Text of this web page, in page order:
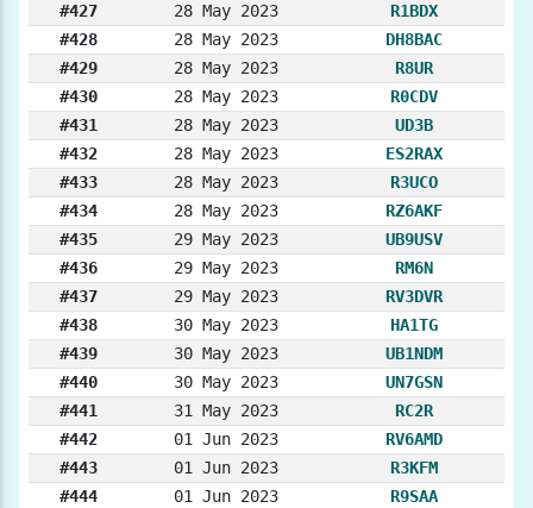
#427
28 May 2023
R1BDX
#428
28 May 2023
DH8BAC
#429
28 May 2023
R8UR
#430
28 May 2023
R0CDV
#431
28 May 2023
UD3B
#432
28 May 2023
ES2RAX
#433
28 May 2023
R3UCO
#434
28 May 2023
RZ6AKF
#435
29 May 2023
UB9USV
#436
29 May 2023
RM6N
#437
29 May 2023
RV3DVR
#438
30 May 2023
HA1TG
#439
30 May 2023
UB1NDM
#440
30 May 2023
UN7GSN
#441
31 May 2023
RC2R
#442
01 Jun 2023
RV6AMD
#443
01 Jun 2023
R3KFM
#444
01 Jun 2023
R9SAA